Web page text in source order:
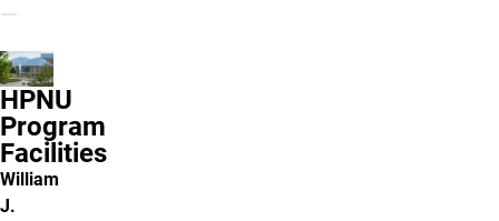
HPNU
Program
Facilities
William
J.